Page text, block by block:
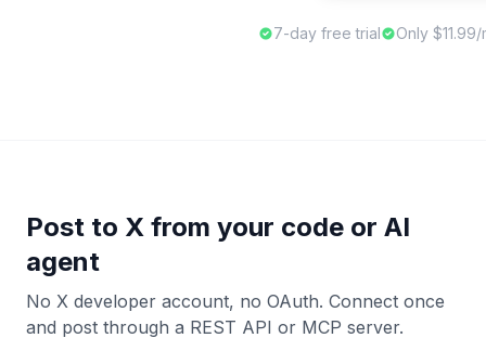
7-day free trial Only $11.99/
Post to X from your code or AI
agent
No X developer account, no OAuth. Connect once
and post through a REST API or MCP server.